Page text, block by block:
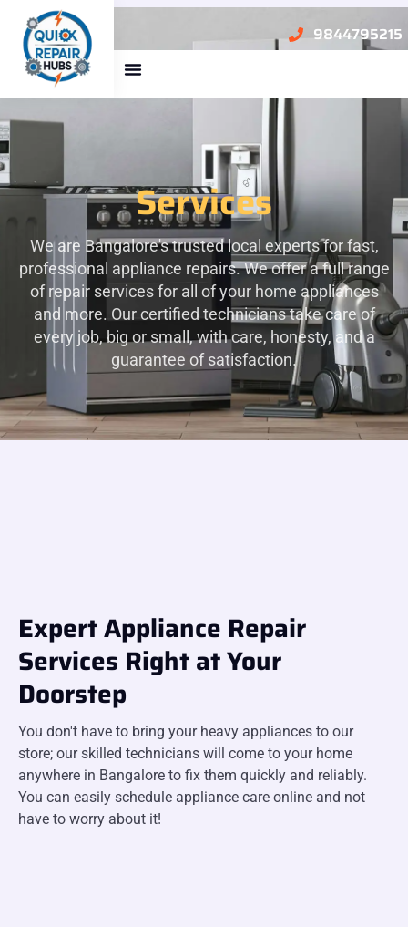
9844795215
Services
We are Bangalore's trusted local experts for fast,
professional appliance repairs. We offer a full range
of repair services for all of your home appliances
and more. Our certified technicians take care of
every job, big or small, with care, honesty, and a
guarantee of satisfaction.
Expert Appliance Repair
Services Right at Your
Doorstep
You don't have to bring your heavy appliances to our
store; our skilled technicians will come to your home
anywhere in Bangalore to fix them quickly and reliably.
You can easily schedule appliance care online and not
have to worry about it!